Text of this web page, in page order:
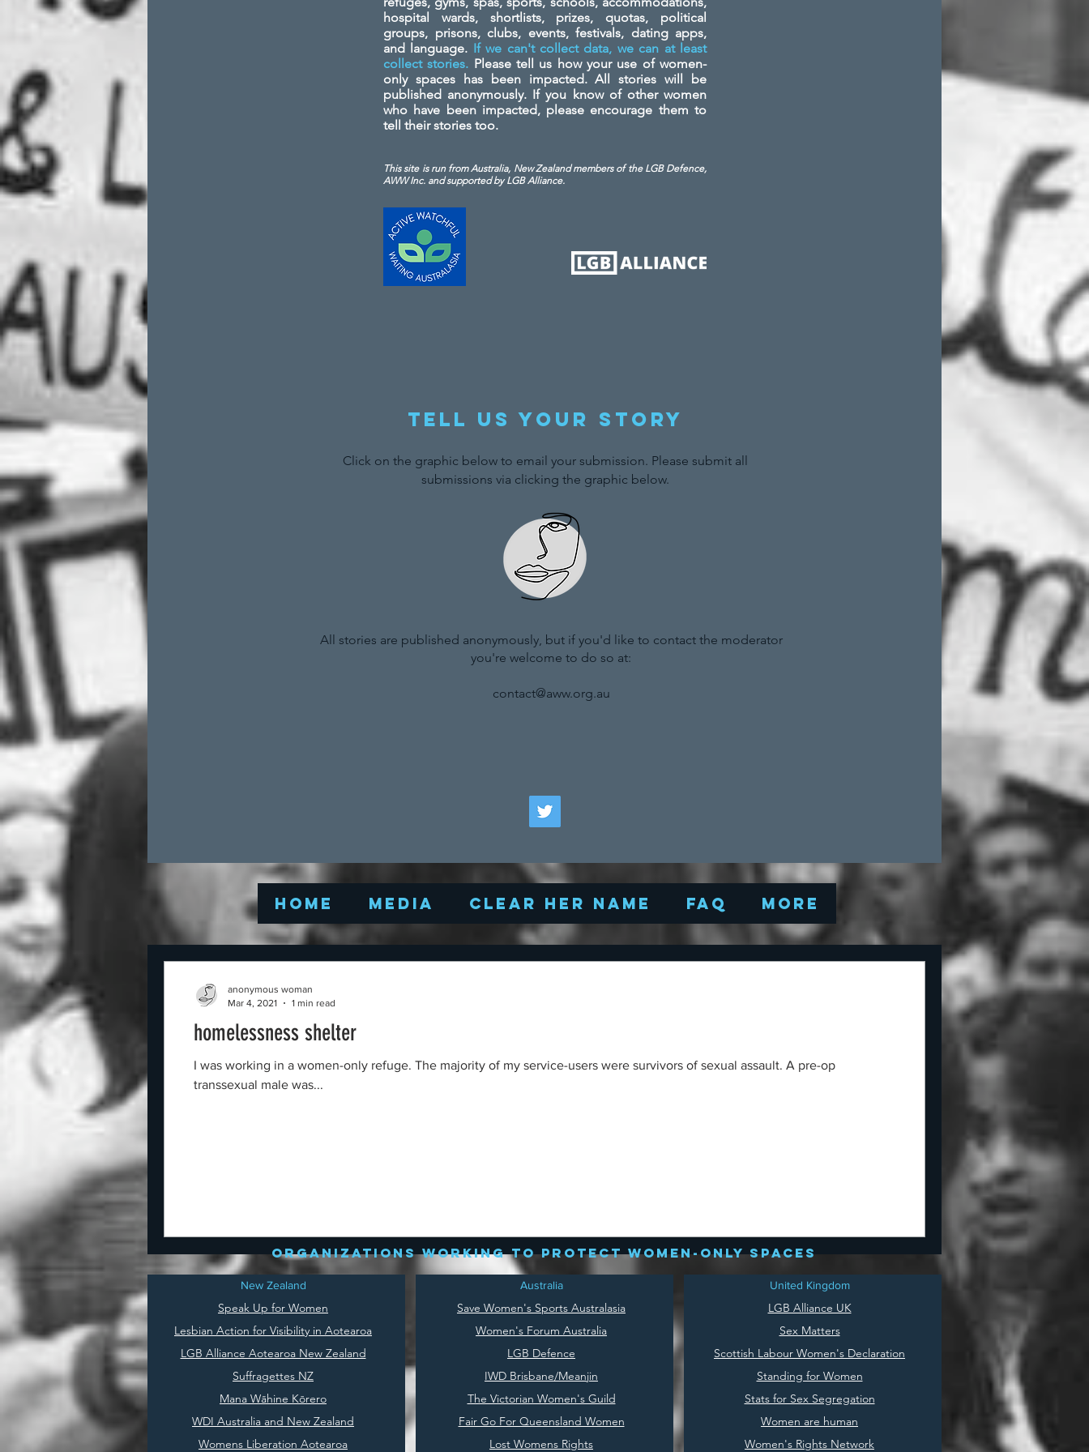
hospital wards, shortlists, prizes, quotas, political
groups, prisons, clubs, events, festivals, dating apps,
and language. If we can't collect data, we can at least
collect stories. Please tell us how your use of women-
only spaces has been impacted. All stories will be
published anonymously. If you know of other women
who have been impacted, please encourage them to
tell their stories too.
This site is run from Australia, New Zealand members of the LGB Defence,
AWW Inc. andsupported by LGB Alliance.
Tell us your story
Click on the graphic below to email your submission. Please submit all
submissions via clicking the graphic below.
All stories are published anonymously, but if you'd like to contact the moderator
you're welcome to do so at:
contact@aww.org.au
Home Media Clear Her Name FAQ More
homelessness shelter
I was working in a women-only refuge. The majority of my service-users were survivors of sexual assault. A pre-op
transsexual male was...
anonymous woman
Mar 4, 2021
1 min read
organizations working to protect women-only spaces
New Zealand
Speak Up for Women
Lesbian Action for Visibility in Aotearoa
LGB Alliance Aotearoa New Zealand
Suffragettes NZ
Mana Wāhine Kōrero
WDI Australia and New Zealand
Womens Liberation Aotearoa
Australia
Save Women's Sports Australasia
Women's Forum Australia
LGB Defence
IWD Brisbane/Meanjin
The Victorian Women's Guild
Fair Go For Queensland Women
Lost Womens Rights
United Kingdom
LGB Alliance UK
Sex Matters
Scottish Labour Women's Declaration
Standing for Women
Stats for Sex Segregation
Women are human
Women's Rights Network